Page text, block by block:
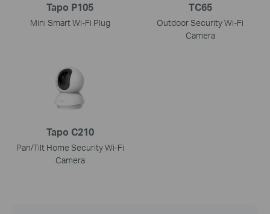
Tapo P105
Mini Smart Wi-Fi Plug
TC65
Outdoor Security Wi-Fi
Camera
Tapo C210
Pan/Tilt Home Security Wi-Fi
Camera